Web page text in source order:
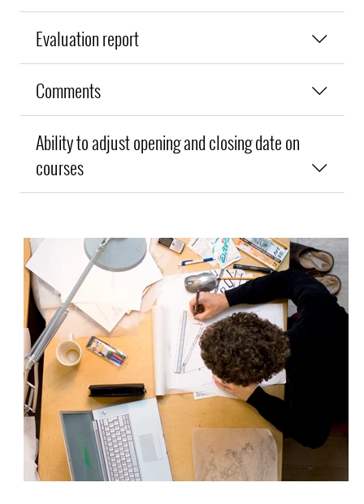
Evaluation report
Comments
Ability to adjust opening and closing date on
courses